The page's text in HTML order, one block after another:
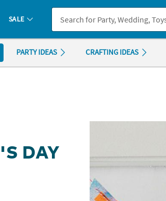
. If you experience any accessibility issues,
SALE
PARTY IDEAS CRAFTING IDEAS
DAY